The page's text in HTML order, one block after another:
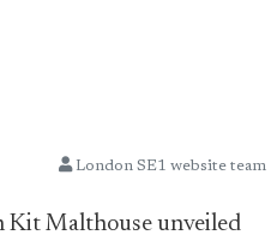
London SE1 website team
Malthouse unveiled